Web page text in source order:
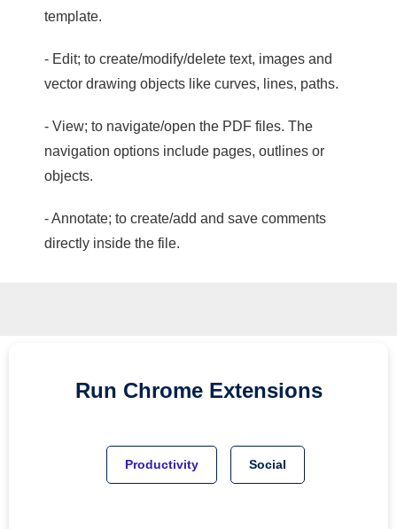
template.
- Edit; to create/modify/delete text, images and
vector drawing objects like curves, lines, paths.
- View; to navigate/open the PDF files. The
navigation options include pages, outlines or
objects.
- Annotate; to create/add and save comments
directly inside the file.
Run Chrome Extensions
Productivity Social